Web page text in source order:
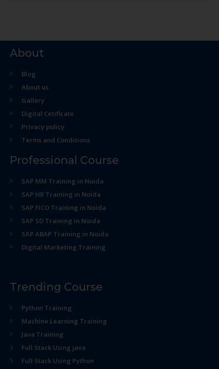
About
Blog
About us
Gallery
Digital Cetificate
Privacy policy
Terms and Conditions
Professional Course
SAP MM Training in Noida
SAP HR Training in Noida
SAP FICO Training in Noida
SAP SD Training in Noida
SAP ABAP Training in Noida
Digital Marketing Training
Trending Course
Python Training
Machine Learning Training
Java Training
Full Stack Using java
Full Stack Using Python